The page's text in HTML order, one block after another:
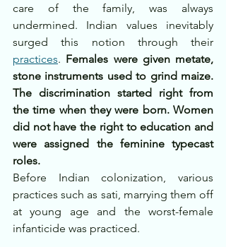
care of the family, was always
undermined. Indian values inevitably
practices. Females were given metate,
stone instruments used to grind maize.
The discrimination started right from
the time when they were born. Women
did not have the right to education and
were assigned the feminine typecast
roles.
Before Indian colonization, various
practices such as sati, marrying them off
at young age and the worst-female
infanticide was practiced.